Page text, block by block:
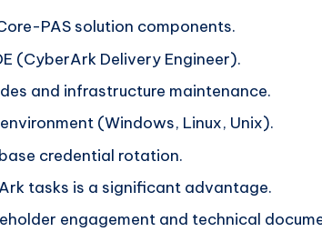
PAS solution components.
(CyberArk Delivery Engineer).
and infrastructure maintenance.
(Windows, Linux, Unix).
credential rotation.
tasks is a significant advantage.
engagement and technical